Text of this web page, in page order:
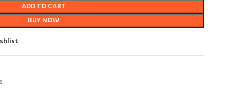
ADD TO CART
BUY NOW